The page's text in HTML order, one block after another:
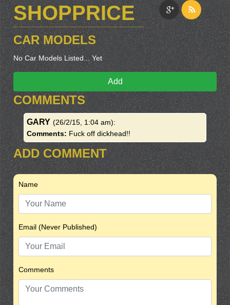
SHOPPRICE
CAR MODELS
No Car Models Listed... Yet
Add
COMMENTS
GARY (26/2/15, 1:04 am):
Comments: Fuck off dickhead!!
ADD COMMENT
Name
Email (Never Published)
Comments